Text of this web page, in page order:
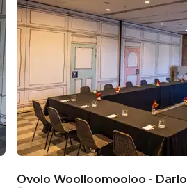
Ovolo Woolloomooloo - Darlo